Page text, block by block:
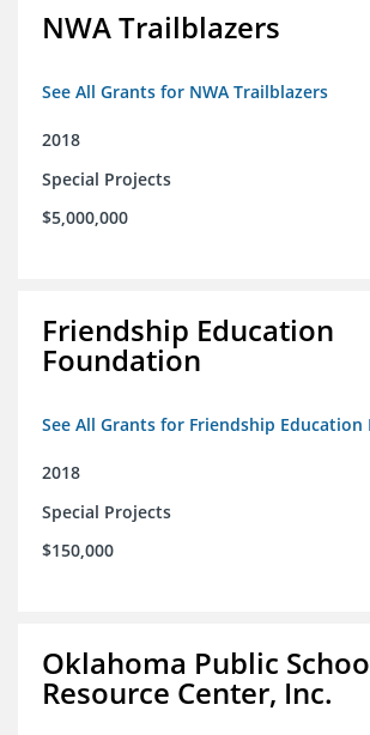
NWA Trailblazers
See All Grants for NWA Trailblazers
2018
Special Projects
$5,000,000
Friendship Education
Foundation
See All Grants for Friendship Education
2018
Special Projects
$150,000
Oklahoma Public
Resource Center, Inc.